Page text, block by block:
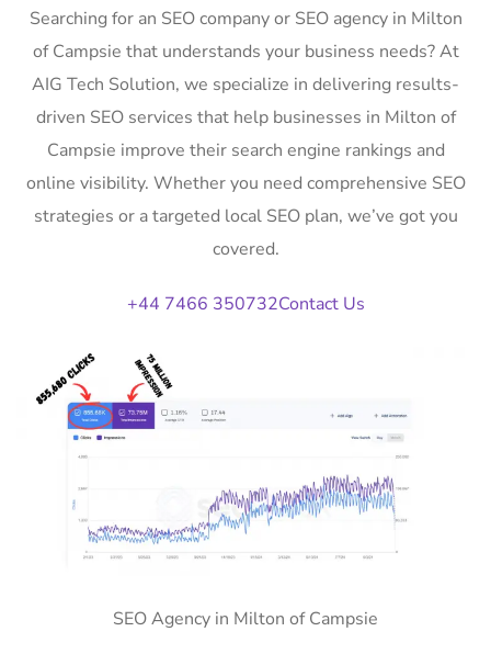
Searching for an SEO company or SEO agency in Milton
of Campsie that understands your business needs? At
AIG Tech Solution, we specialize in delivering results-
driven SEO services that help businesses in Milton of
Campsie improve their search engine rankings and
online visibility. Whether you need comprehensive SEO
strategies or a targeted local SEO plan, we’ve got you
covered.
+44 7466 350732Contact Us
SEO Agency in Milton of Campsie